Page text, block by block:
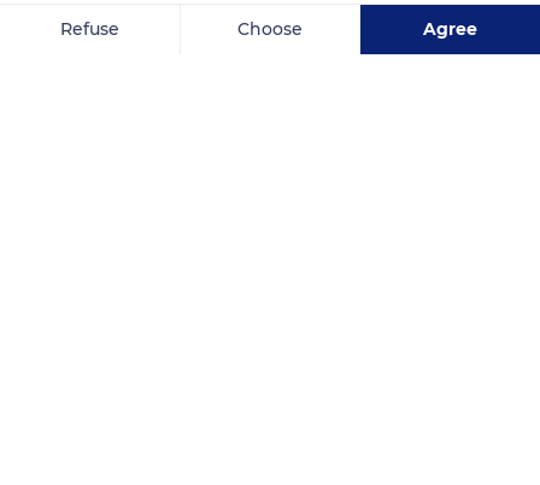
engrave the glass at the same time. It is carried out with a
compressed air gun that projects a powerful jet of corundum
Refuse Choose Agree